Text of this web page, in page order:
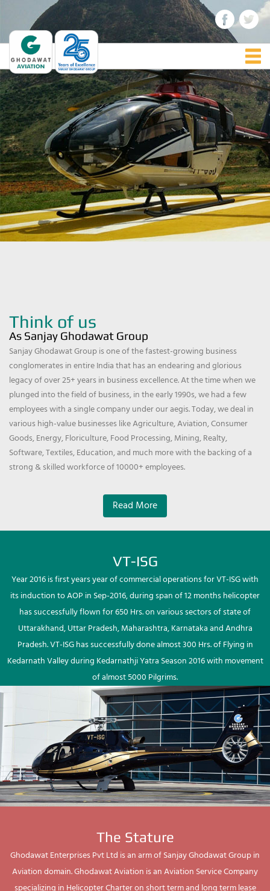
Think of us
As Sanjay Ghodawat Group
Sanjay Ghodawat Group is one of the fastest-growing business
conglomerates in entire India that has an endearing and glorious
legacy of over 25+ years in business excellence. At the time when we
plunged into the field of business, in the early 1990s, we had a few
employees with a single company under our aegis. Today, we deal in
various high-value businesses like Agriculture, Aviation, Consumer
Goods, Energy, Floriculture, Food Processing, Mining, Realty,
Software, Textiles, Education, and much more with the backing of a
strong & skilled workforce of 10000+ employees.
Read More
VT-ISG
Year 2016 is first years year of commercial operations for VT-ISG with
its induction to AOP in Sep-2016, during span of 12 months helicopter
has successfully flown for 650 Hrs. on various sectors of state of
Uttarakhand, Uttar Pradesh, Maharashtra, Karnataka and Andhra
Pradesh. VT-ISG has successfully done almost 300 Hrs. of Flying in
Kedarnath Valley during Kedarnathji Yatra Season 2016 with movement
of almost 5000 Pilgrims.
The Stature
Ghodawat Enterprises Pvt Ltd is an arm of Sanjay Ghodawat Group in
Aviation domain. Ghodawat Aviation is an Aviation Service Company